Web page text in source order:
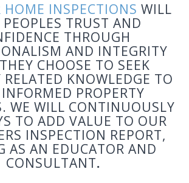
HOME INSPECTIONS WILL
PEOPLES TRUST AND
THROUGH
AND INTEGRITY
CHOOSE TO SEEK
RELATED KNOWLEDGE TO
PROPERTY
WE WILL CONTINUOUSLY
TO ADD VALUE TO OUR
INSPECTION REPORT,
AS AN EDUCATOR AND
CONSULTANT.